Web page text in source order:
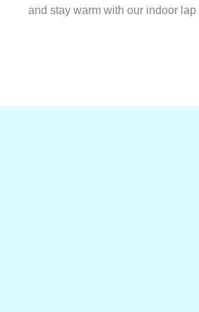
and stay warm with our indoor